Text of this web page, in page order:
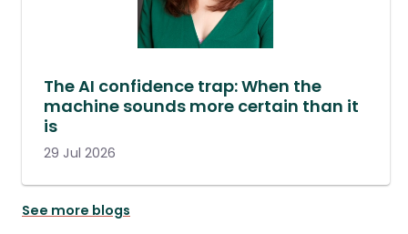
The AI confidence trap: When the
machine sounds more certain than it
is
29 Jul 2026
See more blogs